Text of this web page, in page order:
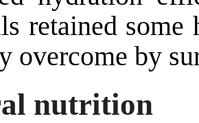
retained
overcome by
nutrition